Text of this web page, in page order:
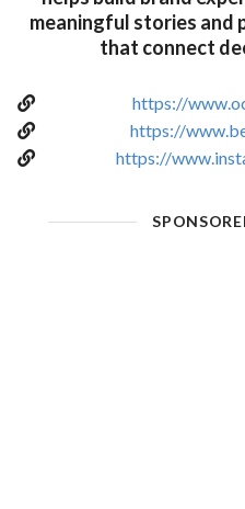
meaningful stories and
that connect
https://
https://
https://